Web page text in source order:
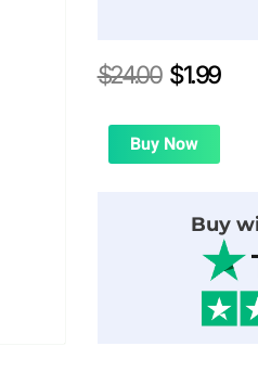
$24.00 Original
was:
$24.00.
$1.99
is:
Buy Now
Buy